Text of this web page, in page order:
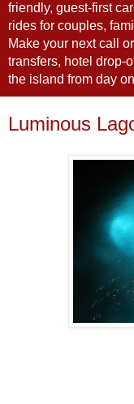
friendly, guest-first
rides for couples,
Make your next call
transfers, hotel drop-
the island from day
Luminous